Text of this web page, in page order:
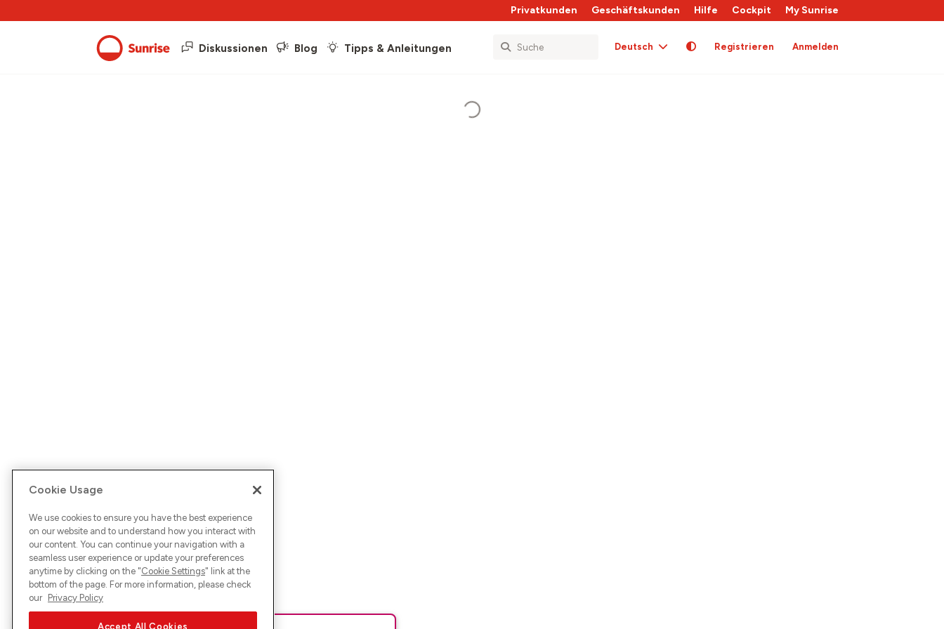
Privatkunden Geschäftskunden Hilfe Cockpit My Sunrise
Diskussionen Blog Tipps & Anleitungen Deutsch Registrieren Anmelden
Cookie Usage
We use cookies to ensure you have the best experience
on our website and to understand how you interact with
our content. You can continue your navigation with a
seamless user experience or update your preferences
anytime by clicking on the "Cookie Settings" link at the
bottom of the page. For more information, please check
our Privacy Policy
Accept All Cookies